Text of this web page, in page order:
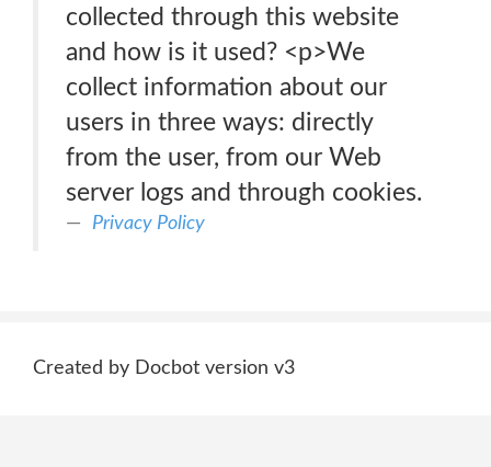
collected through this website
and how is it used? <p>We
collect information about our
users in three ways: directly
from the user, from our Web
server logs and through cookies.
Privacy Policy
Created by Docbot version v3